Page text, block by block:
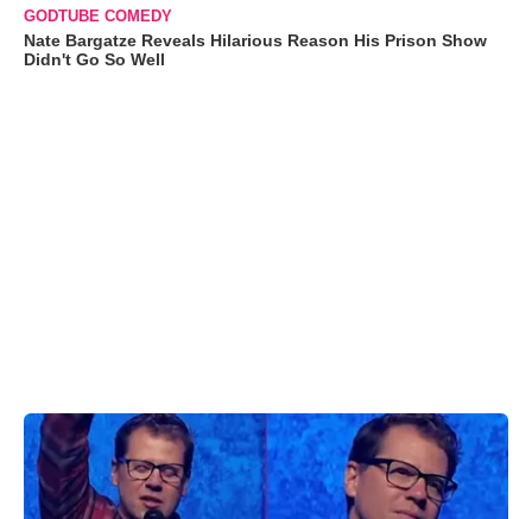
GODTUBE COMEDY
Nate Bargatze Reveals Hilarious Reason His Prison Show
Didn't Go So Well